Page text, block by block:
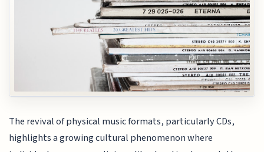
The revival of physical music formats, particularly CDs,
highlights a growing cultural phenomenon where